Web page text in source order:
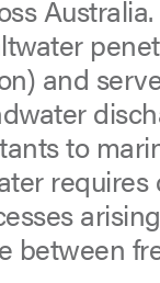
and
to
between